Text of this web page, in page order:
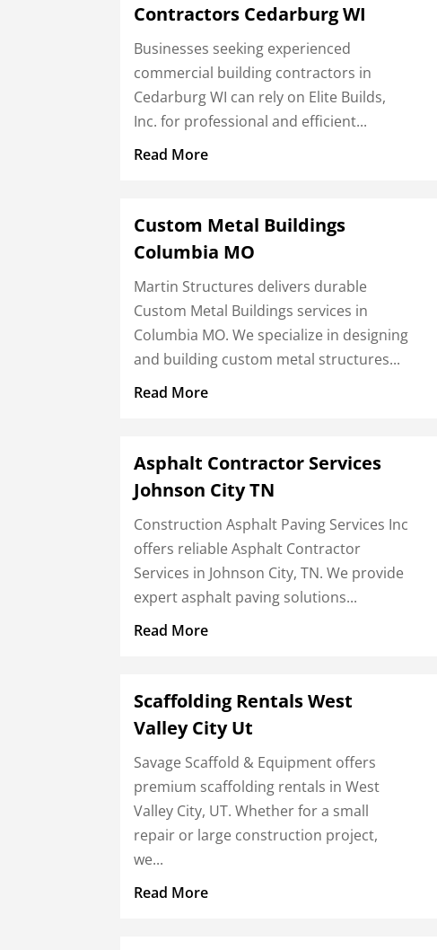
Contractors Cedarburg WI
Businesses seeking experienced
commercial building contractors in
Cedarburg WI can rely on Elite Builds,
Inc. for professional and efficient...
Read More
Custom Metal Buildings
Columbia MO
Martin Structures delivers durable
Custom Metal Buildings services in
Columbia MO. We specialize in designing
and building custom metal structures...
Read More
Asphalt Contractor Services
Johnson City TN
Construction Asphalt Paving Services Inc
offers reliable Asphalt Contractor
Services in Johnson City, TN. We provide
expert asphalt paving solutions...
Read More
Scaffolding Rentals West
Valley City Ut
Savage Scaffold & Equipment offers
premium scaffolding rentals in West
Valley City, UT. Whether for a small
repair or large construction project,
we...
Read More